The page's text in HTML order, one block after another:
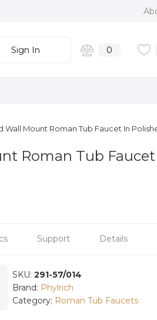
Sign In 0
Wall Mount Roman Tub Faucet In
Roman Tub
Support Details
SKU: 291-57/014
Brand: Phylrich
Category: Roman Tub Faucets